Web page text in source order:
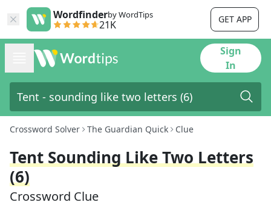
Wordfinderby WordTips
21K GET APP
Sign
In
Crossword Solver The Guardian Quick Clue
Tent Sounding Like Two Letters
(6)
Crossword Clue